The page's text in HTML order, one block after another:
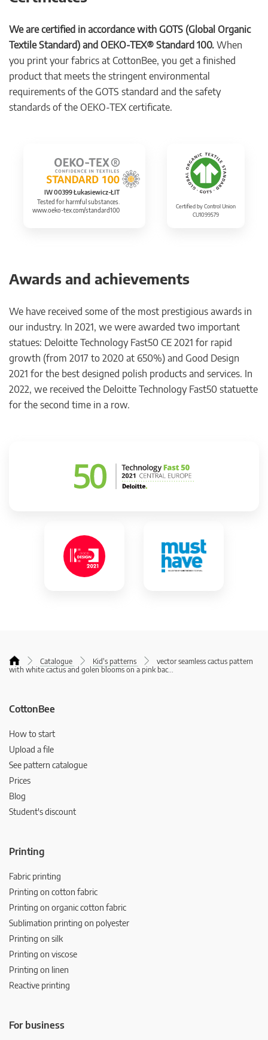
We are certified in accordance with GOTS (Global Organic
Textile Standard) and OEKO-TEX® Standard 100. When
you print your fabrics at CottonBee, you get a finished
product that meets the stringent environmental
requirements of the GOTS standard and the safety
standards of the OEKO-TEX certificate.
IW 00399 Łukasiewicz-ŁIT
Tested for harmful substances.
www.oeko-tex.com/standard100
Certified by Control Union
CU1099579
Awards and achievements
We have received some of the most prestigious awards in
our industry. In 2021, we were awarded two important
statues: Deloitte Technology Fast50 CE 2021 for rapid
growth (from 2017 to 2020 at 650%) and Good Design
2021 for the best designed polish products and services. In
2022, we received the Deloitte Technology Fast50 statuette
for the second time in a row.
Catalogue Kid's patterns
vector seamless cactus pattern
with white cactus and golen blooms on a pink bac...
CottonBee
How to start
Upload a file
See pattern catalogue
Prices
Blog
Student's discount
Printing
Fabric printing
Printing on cotton fabric
Printing on organic cotton fabric
Sublimation printing on polyester
Printing on silk
Printing on viscose
Printing on linen
Reactive printing
For business